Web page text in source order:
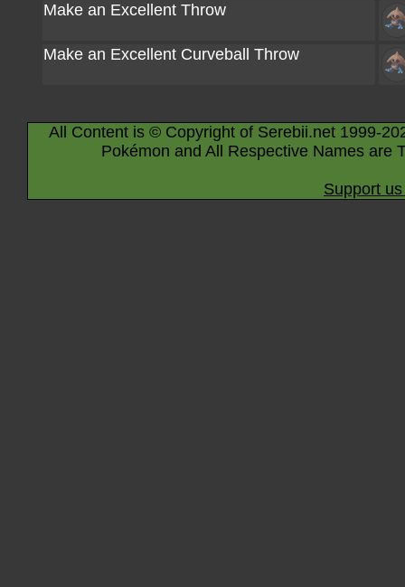
Make an Excellent Throw
Make an Excellent Curveball Throw
All Content is © Copyright of Serebii.net 1999-
Pokémon and All Respective Names are
Support